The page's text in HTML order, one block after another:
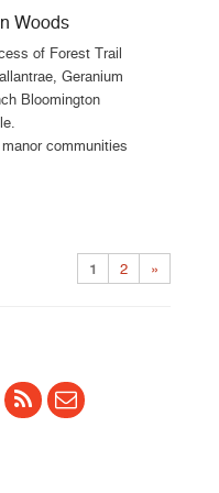
Woods
of Forest Trail
Geranium
Bloomington
communities
1 2 »